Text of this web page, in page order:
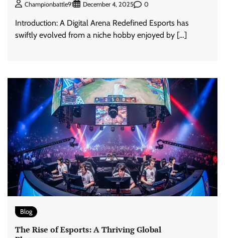
Championbattle91 December 4, 2025 0
Introduction: A Digital Arena Redefined Esports has
swiftly evolved from a niche hobby enjoyed by […]
Blog
The Rise of Esports: A Thriving Global